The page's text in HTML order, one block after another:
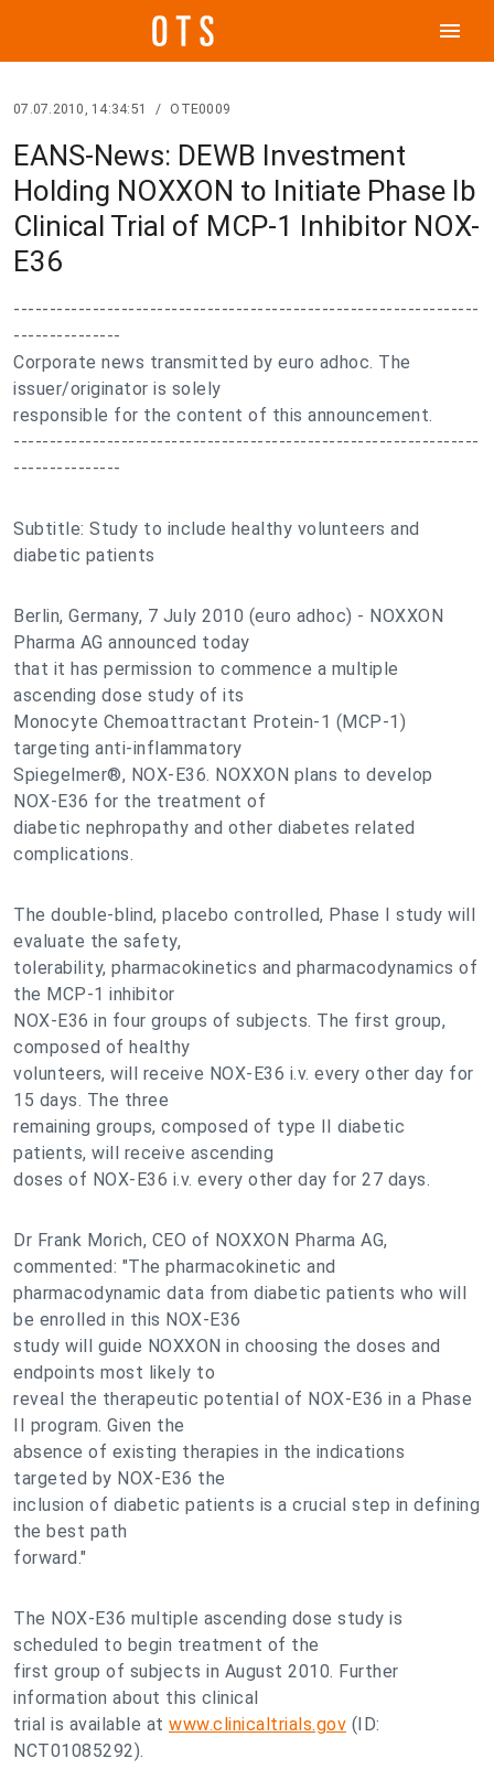
menu
07.07.2010, 14:34:51 / OTE0009
EANS-News: DEWB Investment
Holding NOXXON to Initiate Phase Ib
Clinical Trial of MCP-1 Inhibitor NOX-
E36
-----------------------------------------------------------------
---------------
Corporate news transmitted by euro adhoc. The
issuer/originator is solely
responsible for the content of this announcement.
-----------------------------------------------------------------
---------------
Subtitle: Study to include healthy volunteers and
diabetic patients
Berlin, Germany, 7 July 2010 (euro adhoc) - NOXXON
Pharma AG announced today
that it has permission to commence a multiple
ascending dose study of its
Monocyte Chemoattractant Protein-1 (MCP-1)
targeting anti-inflammatory
Spiegelmer®, NOX-E36. NOXXON plans to develop
NOX-E36 for the treatment of
diabetic nephropathy and other diabetes related
complications.
The double-blind, placebo controlled, Phase I study will
evaluate the safety,
tolerability, pharmacokinetics and pharmacodynamics of
the MCP-1 inhibitor
NOX-E36 in four groups of subjects. The first group,
composed of healthy
volunteers, will receive NOX-E36 i.v. every other day for
15 days. The three
remaining groups, composed of type II diabetic
patients, will receive ascending
doses of NOX-E36 i.v. every other day for 27 days.
Dr Frank Morich, CEO of NOXXON Pharma AG,
commented: "The pharmacokinetic and
pharmacodynamic data from diabetic patients who will
be enrolled in this NOX-E36
study will guide NOXXON in choosing the doses and
endpoints most likely to
reveal the therapeutic potential of NOX-E36 in a Phase
II program. Given the
absence of existing therapies in the indications
targeted by NOX-E36 the
inclusion of diabetic patients is a crucial step in defining
the best path
forward."
The NOX-E36 multiple ascending dose study is
scheduled to begin treatment of the
first group of subjects in August 2010. Further
information about this clinical
trial is available at www.clinicaltrials.gov (ID:
NCT01085292).